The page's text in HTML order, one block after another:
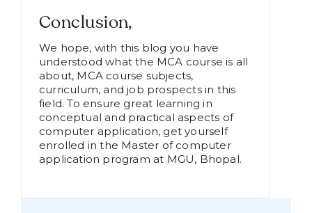
Conclusion,
We hope, with this blog you have
understood what the MCA course is all
about, MCA course subjects,
curriculum, and job prospects in this
field. To ensure great learning in
conceptual and practical aspects of
computer application, get yourself
enrolled in the Master of computer
application program at MGU, Bhopal.